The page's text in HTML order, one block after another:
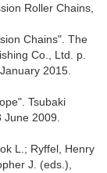
Roller Chains,
Chains". The
Co., Ltd. p.
2015.
Tsubaki
2009.
L.; Ryffel, Henry
J. (eds.),